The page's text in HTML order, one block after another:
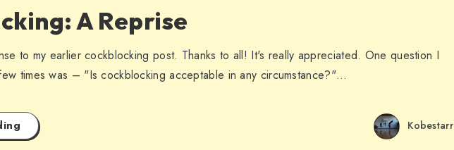
A Reprise
to my earlier cockblocking post. Thanks to all! It's really appreciated. One question I
times was – "Is cockblocking acceptable in any circumstance?"…
Kobestarr